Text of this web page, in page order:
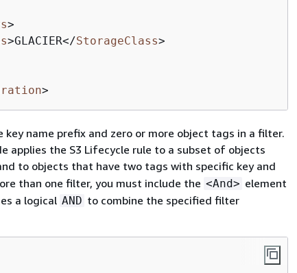
>
>GLACIER</StorageClass>
>
key name prefix and zero or more object tags in a filter.
applies the S3 Lifecycle rule to a subset of objects
to objects that have two tags with specific key and
than one filter, you must include the <And> element
a logical AND to combine the specified filter